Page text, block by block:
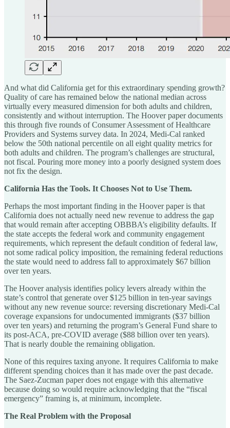
And what did California get for this extraordinary spending growth?
Quality of care has remained below the national median across
virtually every measured dimension for both adults and children,
consistently and without interruption. The Hoover paper documents
this through five rounds of Consumer Assessment of Healthcare
Providers and Systems survey data. In 2024, Medi-Cal ranked
below the 50th national percentile on all eight quality metrics for
both adults and children. The program’s challenges are structural,
not fiscal. Pouring more money into a poorly designed system does
not fix the design.
California Has the Tools. It Chooses Not to Use Them.
Perhaps the most important finding in the Hoover paper is that
California does not actually need new revenue to address the gap
that would remain after accepting OBBBA’s eligibility defaults. If
the state accepts the federal work and community engagement
requirements, which represent the default condition of federal law,
not some radical policy imposition, the remaining federal reductions
the state would need to address fall to approximately $67 billion
over ten years.
The Hoover analysis identifies policy levers already within the
state’s control that generate over $125 billion in ten-year savings
without any new revenue source: reversing discretionary Medi-Cal
coverage expansions for undocumented immigrants ($37 billion
over ten years) and returning the program’s General Fund share to
its post-ACA, pre-COVID average ($88 billion over ten years).
That is nearly double the remaining obligation.
None of this requires taxing anyone. It requires California to make
different spending choices than it has made over the past decade.
The Saez-Zucman paper does not engage with this alternative
because doing so would require acknowledging that the “fiscal
emergency” framing is, at minimum, incomplete.
The Real Problem with the Proposal